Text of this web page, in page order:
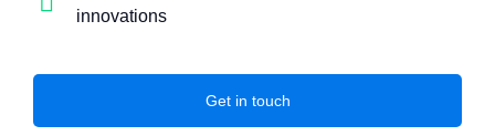
innovations
Get in touch